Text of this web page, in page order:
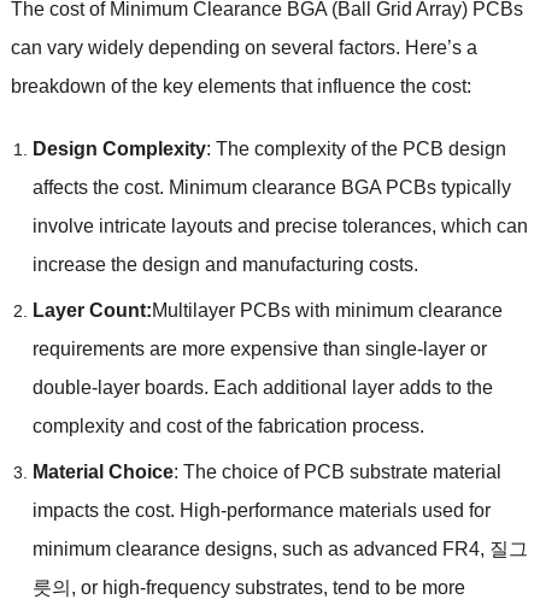
The cost of Minimum Clearance BGA(Ball Grid Array) PCBs
can vary widely depending on several factors. Here’s a
breakdown of the key elements that influence the cost:
Design Complexity: The complexity of the PCB design
affects the cost. Minimum clearance BGA PCBs typically
involve intricate layouts and precise tolerances, which can
increase the design and manufacturing costs.
Layer Count:Multilayer PCBs with minimum clearance
requirements are more expensive than single-layer or
double-layer boards. Each additional layer adds to the
complexity and cost of the fabrication process.
Material Choice: The choice of PCB substrate material
impacts the cost. High-performance materials used for
minimum clearance designs, such as advanced FR4, 질그
릇의, or high-frequency substrates, tend to be more